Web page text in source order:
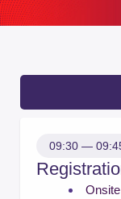
09:30 —